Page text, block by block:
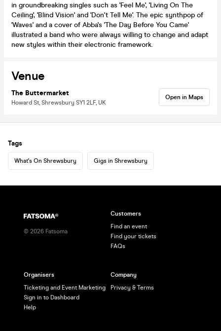
in groundbreaking singles such as 'Feel Me', 'Living On The
Ceiling', 'Blind Vision' and 'Don't Tell Me'. The epic synthpop of
'Waves' and a cover of Abba's 'The Day Before You Came'
illustrated a band who were always willing to change and adapt
new styles within their electronic framework.
Venue
The Buttermarket
Howard St, Shrewsbury SY1 2LF, UK
Open in Maps
Tags
What's On Shrewsbury Gigs in Shrewsbury
© 2026 Fatsoma
Customers
Find an event
Find your tickets
FAQs
Organisers
Ticketing and Event Marketing
Sign in to Dashboard
Help
Company
Privacy & Terms